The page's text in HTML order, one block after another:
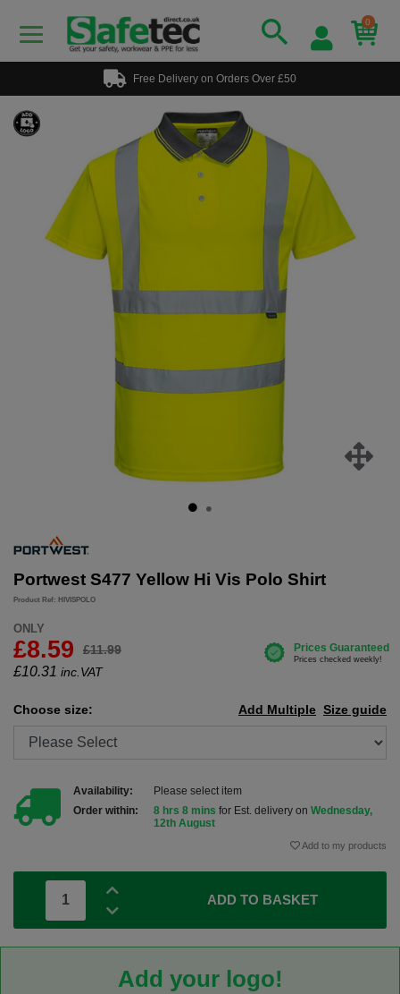
0
Free Delivery on Orders Over £50
Portwest S477 Yellow Hi Vis Polo Shirt
Product Ref: HIVISPOLO
ONLY
£8.59 £11.99
£10.31 inc.VAT
Choose size: Size guide
Add Multiple
Availability:
Please select item
Order within:
8 hrs 8 mins for Est. delivery on Wednesday,
12th August
Add to my products
ADD TO BASKET
Add your logo!